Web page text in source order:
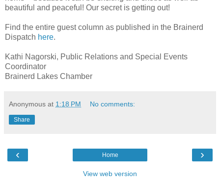
beautiful and peaceful! Our secret is getting out!
Find the entire guest column as published in the Brainerd
Dispatch here.
Kathi Nagorski, Public Relations and Special Events
Coordinator
Brainerd Lakes Chamber
Anonymous at 1:18 PM No comments:
Share
‹ ›
Home
View web version